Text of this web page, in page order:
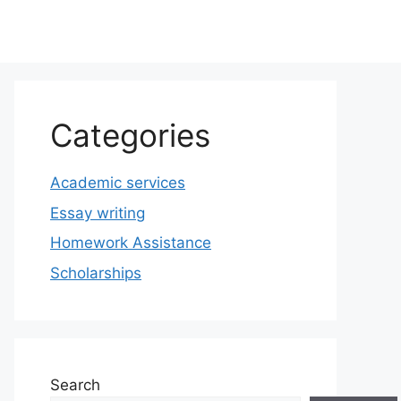
Categories
Academic services
Essay writing
Homework Assistance
Scholarships
Search